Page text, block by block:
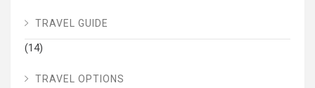
TRAVEL GUIDE
(14)
TRAVEL OPTIONS